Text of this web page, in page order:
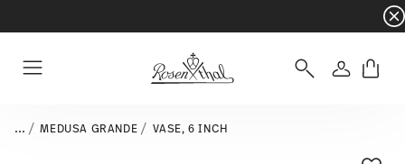
- Free
Login
... MEDUSA GRANDE VASE, 6 INCH